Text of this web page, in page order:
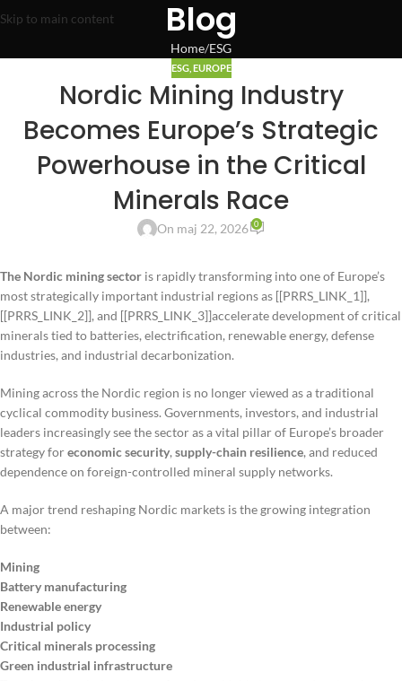
Skip to main content Blog
Home ESG
ESG, EUROPE
Nordic Mining Industry
Becomes Europe’s Strategic
Powerhouse in the Critical
Minerals Race
On maj 22, 2026 0
The Nordic mining sector is rapidly transforming into one of Europe’s
most strategically important industrial regions as [[PRRS_LINK_1]],
[[PRRS_LINK_2]], and [[PRRS_LINK_3]]accelerate development of critical
minerals tied to batteries, electrification, renewable energy, defense
industries, and industrial decarbonization.
Mining across the Nordic region is no longer viewed as a traditional
cyclical commodity business. Governments, investors, and industrial
leaders increasingly see the sector as a vital pillar of Europe’s broader
strategy foreconomic security, supply-chain resilience, and reduced
dependence on foreign-controlled mineral supply networks.
A major trend reshaping Nordic markets is the growing integration
between:
Mining
Battery manufacturing
Renewable energy
Industrial policy
Critical minerals processing
Green industrial infrastructure